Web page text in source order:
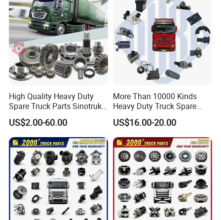
High Quality Heavy Duty
Spare Truck Parts Sinotruk
HOWO Benz Volvo Man Daf
Zf
US$2.00-60.00
More Than 10000 Kinds
Heavy Duty Truck Spare
Parts for Mercedes Benz
US$16.00-20.00